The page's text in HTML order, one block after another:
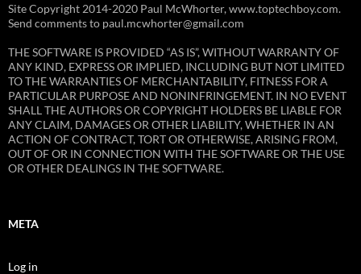
Site Copyright 2014-2020 Paul McWhorter, www.toptechboy.com.
Send comments to paul.mcwhorter@gmail.com
THE SOFTWARE IS PROVIDED “AS IS”, WITHOUT WARRANTY OF
ANY KIND, EXPRESS OR IMPLIED, INCLUDING BUT NOT LIMITED
TO THE WARRANTIES OF MERCHANTABILITY, FITNESS FOR A
PARTICULAR PURPOSE AND NONINFRINGEMENT. IN NO EVENT
SHALL THE AUTHORS OR COPYRIGHT HOLDERS BE LIABLE FOR
ANY CLAIM, DAMAGES OR OTHER LIABILITY, WHETHER IN AN
ACTION OF CONTRACT, TORT OR OTHERWISE, ARISING FROM,
OUT OF OR IN CONNECTION WITH THE SOFTWARE OR THE USE
OR OTHER DEALINGS IN THE SOFTWARE.
META
Log in